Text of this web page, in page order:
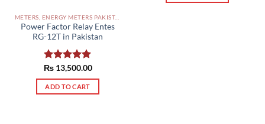
METERS, ENERGY METERS PAKISTAN
Power Factor Relay Entes
RG-12T in Pakistan
Rated5.00
out of 5
₨13,500.00
ADD TO CART